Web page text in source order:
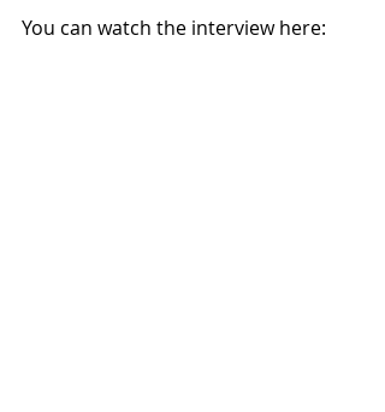
You can watch the interview here: